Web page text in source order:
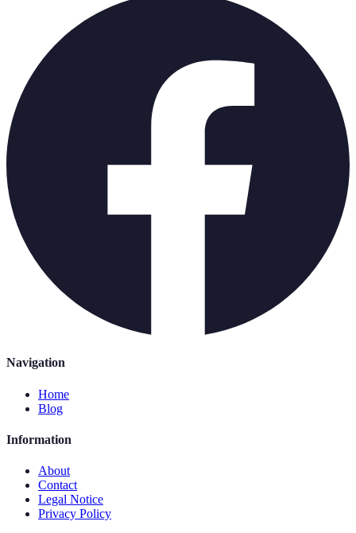
Navigation
Home
Blog
Information
About
Contact
Legal Notice
Privacy Policy